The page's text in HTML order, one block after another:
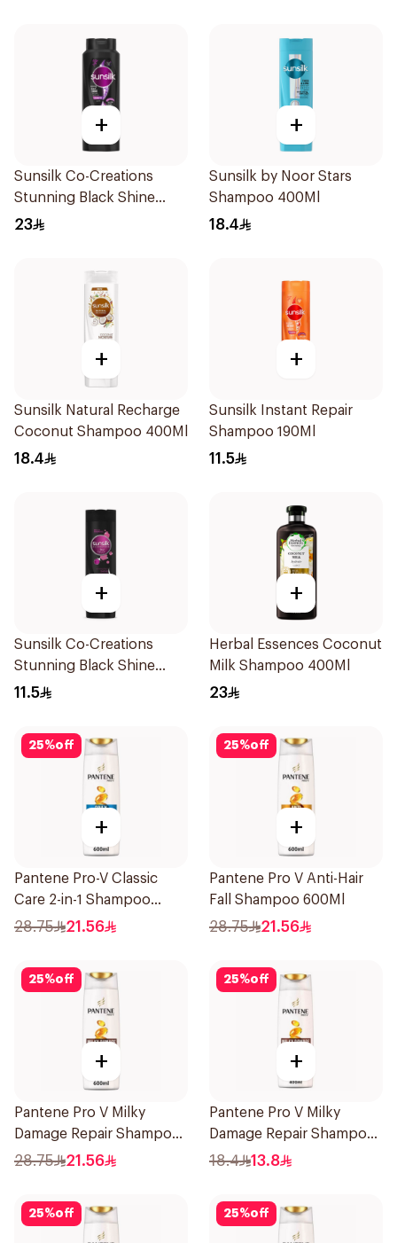
+
Sunsilk Co-Creations
Stunning Black Shine
Shampoo 700Ml
23
+
Sunsilk by Noor Stars
Shampoo 400Ml
18.4
+
Sunsilk Natural Recharge
Coconut Shampoo 400Ml
18.4
+
Sunsilk Instant Repair
Shampoo 190Ml
11.5
+
Sunsilk Co-Creations
Stunning Black Shine
Shampoo 190Ml
11.5
+
Herbal Essences Coconut
Milk Shampoo 400Ml
23
25%off
+
Pantene Pro-V Classic
Care 2-in-1 Shampoo
600Ml
28.75 21.56
25%off
+
Pantene Pro V Anti-Hair
Fall Shampoo 600Ml
28.75 21.56
25%off
+
Pantene Pro V Milky
Damage Repair Shampoo
600Ml
28.75 21.56
25%off
+
Pantene Pro V Milky
Damage Repair Shampoo
390Ml
18.4 13.8
25%off 25%off